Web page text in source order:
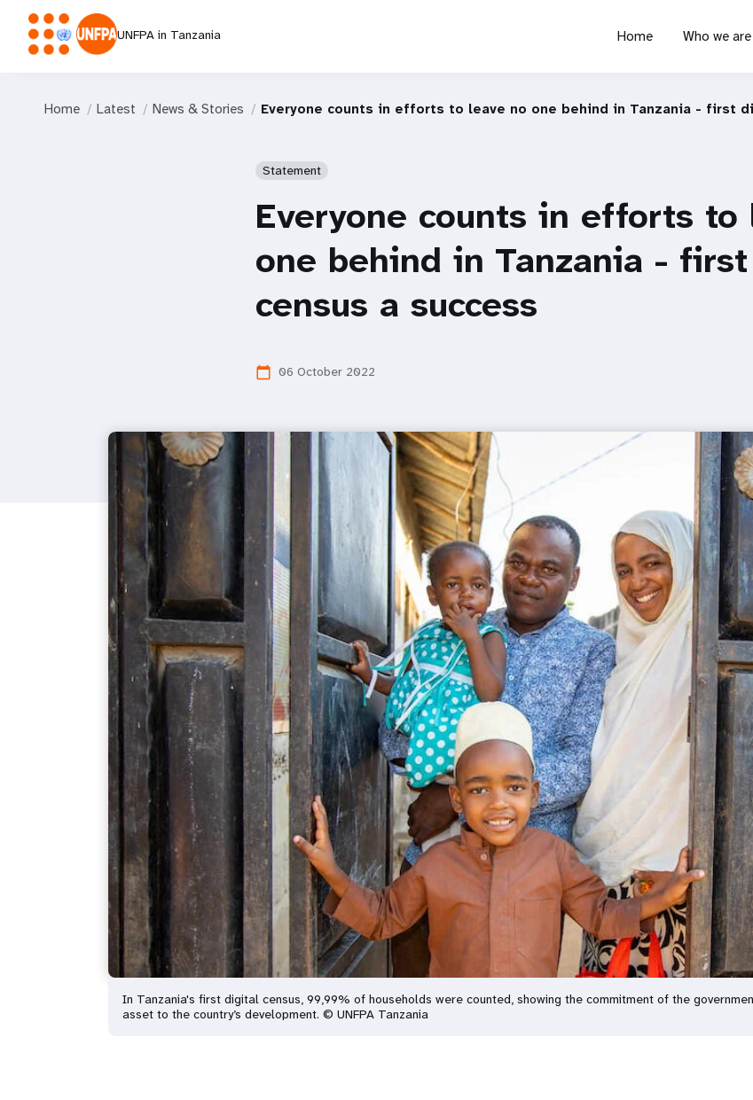
UNFPA in Tanzania Home Who we are
Home Latest News & Stories Everyone counts in efforts to leave no one behind in Tanzania - first
Statement
Everyone counts in efforts to
one behind in Tanzania -
census a success
calendar_today 06 October 2022
In Tanzania's first digital census, 99,99% of households were counted, showing the commitment of the
asset to the country’s development. © UNFPA Tanzania